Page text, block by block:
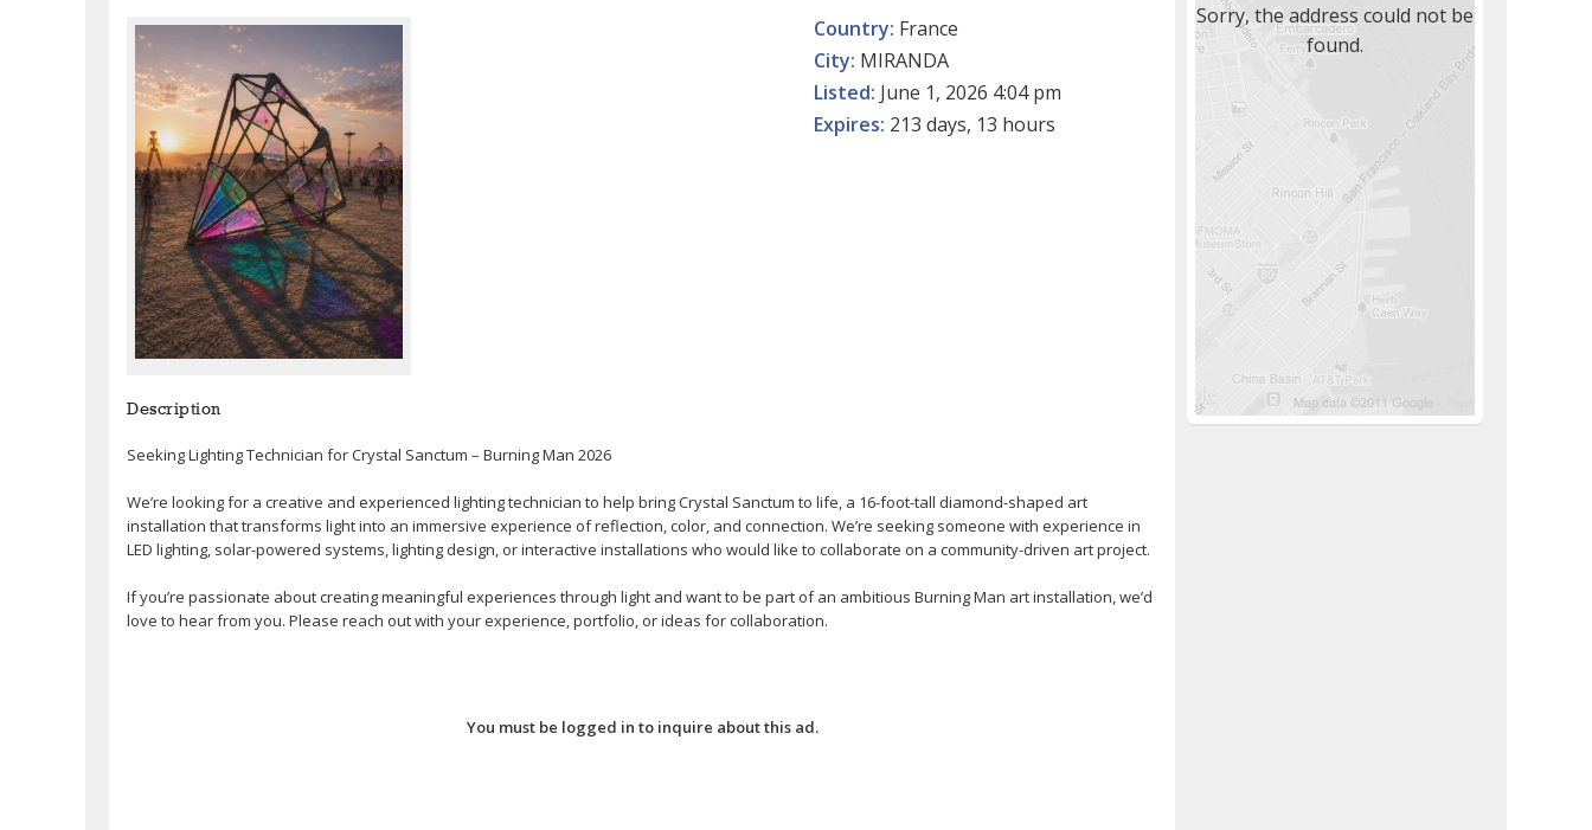
Country: France
City: MIRANDA
Listed: June 1, 2026 4:04 pm
Expires: 213 days, 13 hours
Description
Seeking Lighting Technician for Crystal Sanctum – Burning Man 2026
We’re looking for a creative and experienced lighting technician to help bring Crystal Sanctum to life, a 16-foot-tall diamond-shaped art
installation that transforms light into an immersive experience of reflection, color, and connection. We’re seeking someone with experience in
LED lighting, solar-powered systems, lighting design, or interactive installations who would like to collaborate on a community-driven art project.
If you’re passionate about creating meaningful experiences through light and want to be part of an ambitious Burning Man art installation, we’d
love to hear from you. Please reach out with your experience, portfolio, or ideas for collaboration.
You must be logged in to inquire about this ad.
Sorry, the address could not be
found.